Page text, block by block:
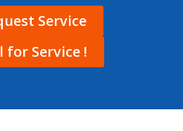
Service
for Service !